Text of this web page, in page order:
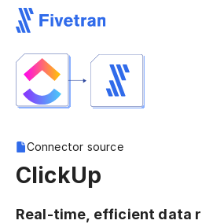
Connector source
ClickUp
Real-time, efficient data